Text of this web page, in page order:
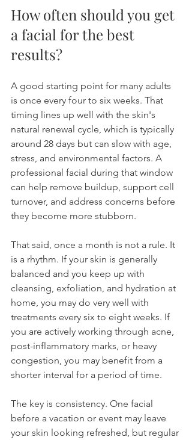
How often should you get
a facial for the best
results?
A good starting point for many adults
is once every four to six weeks. That
timing lines up well with the skin's
natural renewal cycle, which is typically
around 28 days but can slow with age,
stress, and environmental factors. A
professional facial during that window
can help remove buildup, support cell
turnover, and address concerns before
they become more stubborn.
That said, once a month is not a rule. It
is a rhythm. If your skin is generally
balanced and you keep up with
cleansing, exfoliation, and hydration at
home, you may do very well with
treatments every six to eight weeks. If
you are actively working through acne,
post-inflammatory marks, or heavy
congestion, you may benefit from a
shorter interval for a period of time.
The key is consistency. One facial
before a vacation or event may leave
your skin looking refreshed, but regular